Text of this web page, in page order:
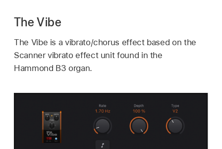
The Vibe
The Vibe is a vibrato/chorus effect based on the
Scanner vibrato effect unit found in the
Hammond B3 organ.